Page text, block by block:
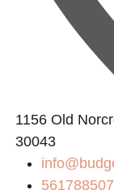
1156 Old
30043